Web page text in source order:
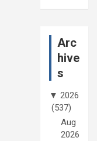
Arc
hive
s
▼ 2026
(537)
Aug
2026